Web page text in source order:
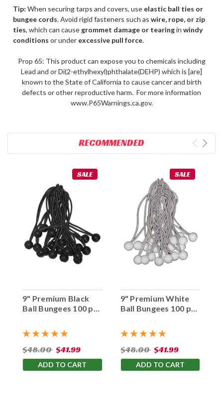
Tip: When securing tarps and covers, use elastic ball ties or
bungee cords. Avoid rigid fasteners such as wire, rope, or zip
ties, which can cause grommet damage or tearingin windy
conditions or under excessive pull force.
Prop 65: This product can expose you to chemicals including
Lead and or Di(2-ethylhexyl)phthalate(DEHP) which is [are]
known to the State of California to cause cancer and birth
defects or other reproductive harm. For more information
www.P65Warnings.ca.gov.
RECOMMENDED
SALE
9" Premium Black
Ball Bungees 100 pc.
$48.00 $41.99
ADD TO CART
SALE
9" Premium White
Ball Bungees 100 pc.
$48.00 $41.99
ADD TO CART